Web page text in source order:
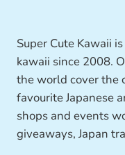
Super Cute Kawaii
kawaii since 2008.
the world cover the
favourite Japanese
shops and events
giveaways, Japan